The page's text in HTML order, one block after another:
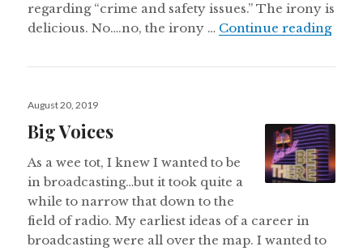
regarding “crime and safety issues.” The irony is
delicious. No….no, the irony … Continue readingNeil
Posted
August 20, 2019
Big Voices
As a wee tot, I knew I wanted to be
in broadcasting…but it took quite a
while to narrow that down to the
field of radio. My earliest ideas of a career in
broadcasting were all over the map. I wanted to